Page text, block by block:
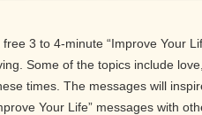
3 to 4-minute “Improve Your
Some of the topics include
times. The messages will
Your Life” messages with